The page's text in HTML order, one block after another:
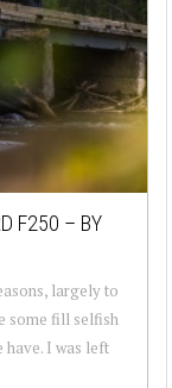
F250 – BY
largely to
some fill selfish
have. I was left